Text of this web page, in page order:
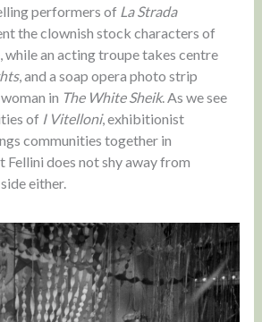
performers of La Strada
the clownish stock characters of
while an acting troupe takes centre
, and a soap opera photo strip
in The White Sheik. As we see
of I Vitelloni, exhibitionist
communities together in
does not shy away from
either.